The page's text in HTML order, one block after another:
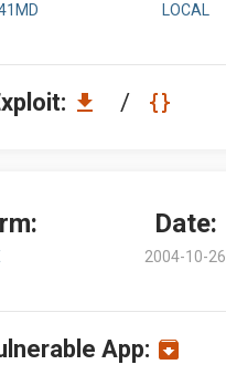
LOCAL
/
Date:
2004-10-26
App: